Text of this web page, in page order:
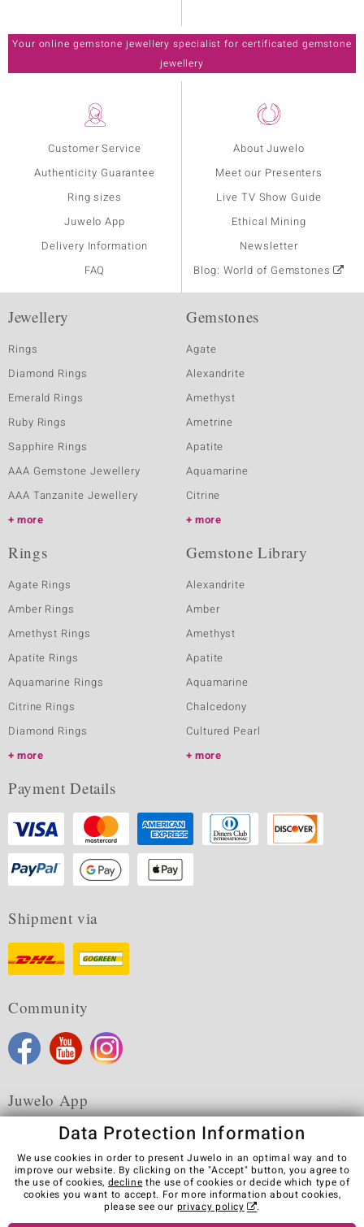
Customer Service
Authenticity Guarantee
Ring sizes
Juwelo App
Delivery Information
FAQ
About Juwelo
Meet our Presenters
Live TV Show Guide
Ethical Mining
Newsletter
Blog: World of Gemstones
Your online gemstone jewellery specialist for certificated gemstone
jewellery
Jewellery
Rings
Diamond Rings
Emerald Rings
Ruby Rings
Sapphire Rings
AAA Gemstone Jewellery
AAA Tanzanite Jewellery
more
Gemstones
Agate
Alexandrite
Amethyst
Ametrine
Apatite
Aquamarine
Citrine
more
Rings
Agate Rings
Amber Rings
Amethyst Rings
Apatite Rings
Aquamarine Rings
Citrine Rings
Diamond Rings
more
Gemstone Library
Alexandrite
Amber
Amethyst
Apatite
Aquamarine
Chalcedony
Cultured Pearl
more
Payment Details
Shipment via
Community
Juwelo App
Terms & Conditions Terms of Use
Privacy Policy
Cookies
Legal Notice
Cancel contract
Data Protection Information
We use cookies in order to present Juwelo in an optimal way and to
improve our website. By clicking on the "Accept" button, you agree to
the use of cookies, decline the use of cookies or decide which type of
cookies you want to accept. For more information about cookies,
please see our privacy policy .